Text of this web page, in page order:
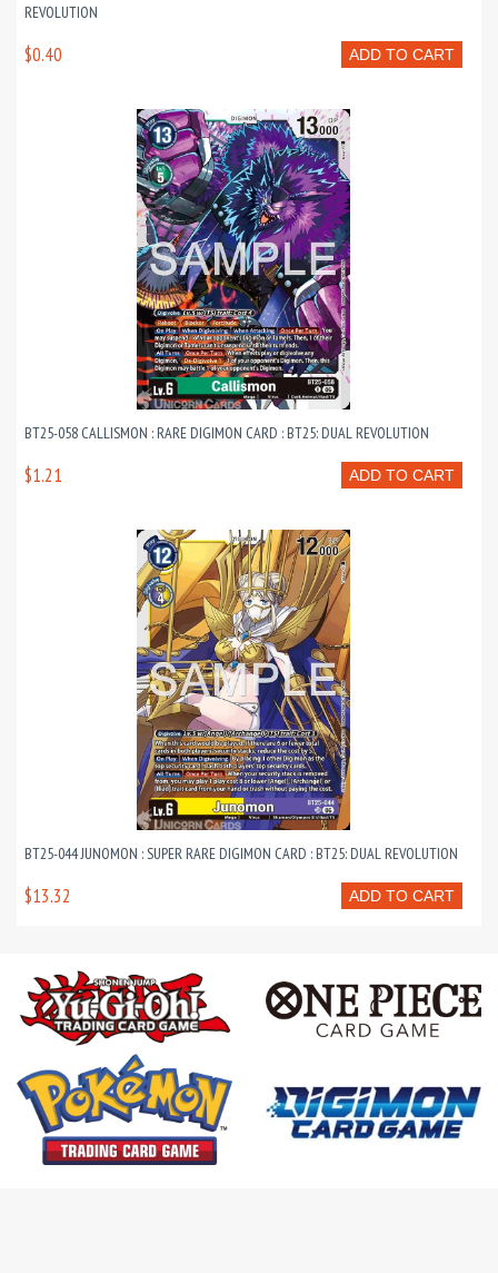
REVOLUTION
ADD TO CART
$0.40
BT25-058 CALLISMON : RARE DIGIMON CARD : BT25: DUAL REVOLUTION
ADD TO CART
$1.21
BT25-044 JUNOMON : SUPER RARE DIGIMON CARD : BT25: DUAL REVOLUTION
ADD TO CART
$13.32